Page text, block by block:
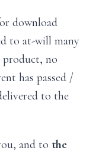
download
to at-will many
product, no
has passed /
to the
and to the